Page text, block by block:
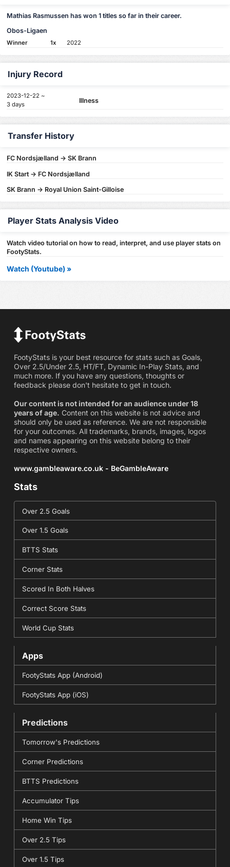
Mathias Rasmussen has won 1 titles so far in their career.
Obos-Ligaen
Winner 1x 2022
Injury Record
2023-12-22 ~
3 days
Illness
Transfer History
FC Nordsjælland -> SK Brann
IK Start -> FC Nordsjælland
SK Brann -> Royal Union Saint-Gilloise
Player Stats Analysis Video
Watch video tutorial on how to read, interpret, and use player stats on
FootyStats.
Watch (Youtube) »
FootyStats is your best resource for stats such as Goals,
Over 2.5/Under 2.5, HT/FT, Dynamic In-Play Stats, and
much more. If you have any questions, thoughts or
feedback please don't hesitate to get in touch.
Our content is not intended for an audience under 18
years of age. Content on this website is not advice and
should only be used as reference. We are not responsible
for your outcomes. All trademarks, brands, images, logos
and names appearing on this website belong to their
respective owners.
www.gambleaware.co.uk - BeGambleAware
Stats
Over 2.5 Goals
Over 1.5 Goals
BTTS Stats
Corner Stats
Scored In Both Halves
Correct Score Stats
World Cup Stats
Apps
FootyStats App (Android)
FootyStats App (iOS)
Predictions
Tomorrow's Predictions
Corner Predictions
BTTS Predictions
Accumulator Tips
Home Win Tips
Over 2.5 Tips
Over 1.5 Tips